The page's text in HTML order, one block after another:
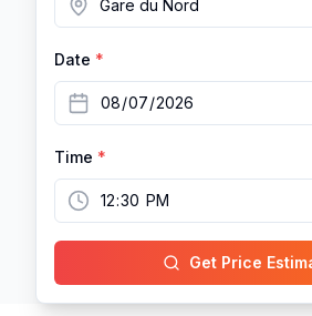
Date *
Time *
Get Price